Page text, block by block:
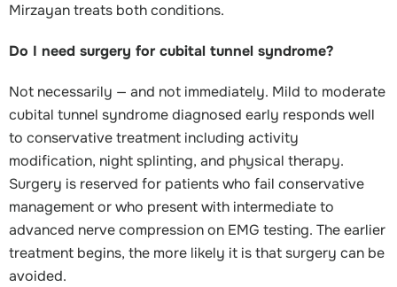
Mirzayan treats both conditions.
Do I need surgery for cubital tunnel syndrome?
Not necessarily — and not immediately. Mild to moderate
cubital tunnel syndrome diagnosed early responds well
to conservative treatment including activity
modification, night splinting, and physical therapy.
Surgery is reserved for patients who fail conservative
management or who present with intermediate to
advanced nerve compression on EMG testing. The earlier
treatment begins, the more likely it is that surgery can be
avoided.